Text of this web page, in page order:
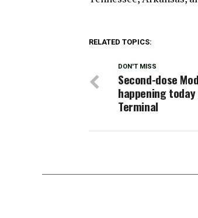
RELATED TOPICS:
DON'T MISS
Second-dose
happening
Terminal